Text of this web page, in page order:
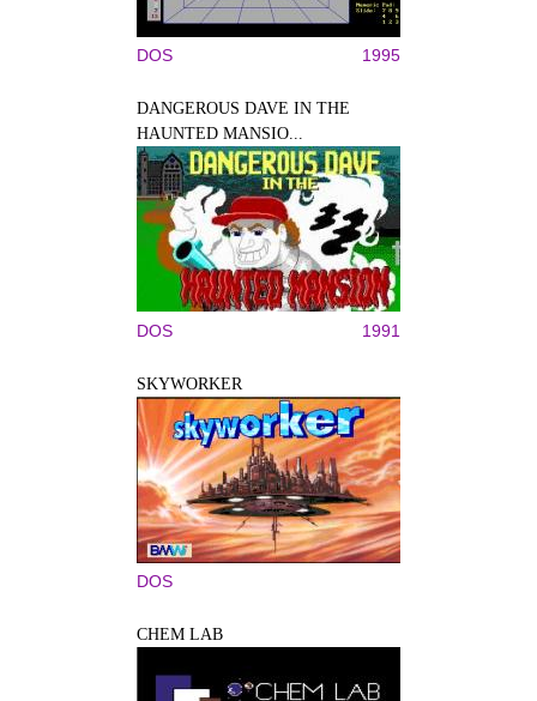
DOS 1995
DANGEROUS DAVE IN THE
HAUNTED MANSIO...
DOS 1991
SKYWORKER
DOS
CHEM LAB